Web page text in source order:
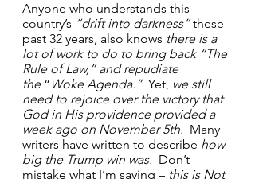
Anyone who understands this
country’s “drift into darkness” these
past 32 years, also knows there is a
lot of work to do to bring back “The
Rule of Law,” and repudiate
the “ Woke Agenda.” Yet, we still
need to rejoice over the victory that
God in His providence provided a
week ago on November 5th. Many
writers have written to describe how
big the Trump win was. Don’t
mistake what I’m saying – this is Not